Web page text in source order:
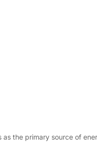
the primary source of